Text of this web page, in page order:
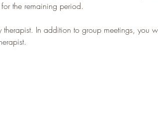
the remaining period.
therapist. In addition to group meetings, you